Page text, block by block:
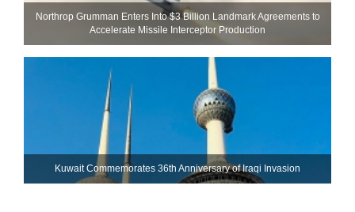
Northrop Grumman Enters Into $3 Billion Landmark Agreements to
Accelerate Missile Interceptor Production
Kuwait Commemorates 36th Anniversary of Iraqi Invasion